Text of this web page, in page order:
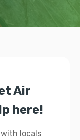
Air
here!
locals